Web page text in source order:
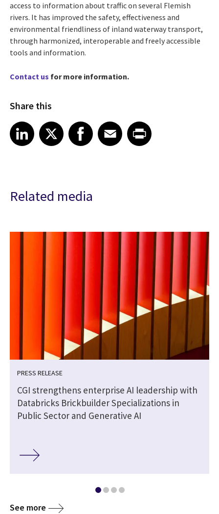
access to information about traffic on several Flemish
rivers. It has improved the safety, effectiveness and
environmental friendliness of inland waterway transport,
through harmonized, interoperable and freely accessible
tools and information.
Contact us for more information.
Share this
Share article on LinkedIn
LinkedIn
Share article on XShare article on Facebook
Facebook
Share article on Email
EmailShare article on Print
Related media
PRESS RELEASE
CGI strengthens enterprise AI leadership with
Databricks Brickbuilder Specializations in
Public Sector and Generative AI
See more